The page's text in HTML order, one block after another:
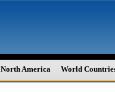
North America World